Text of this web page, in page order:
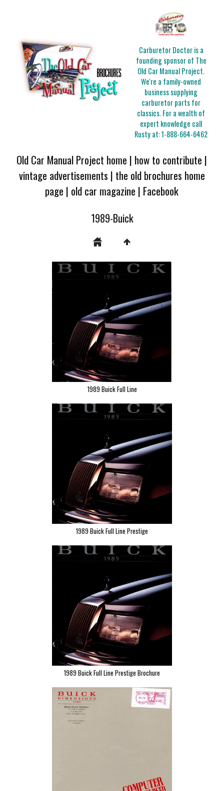
Carburetor Doctor is a
founding sponsor of The
Old Car Manual Project.
We're a family-owned
business supplying
carburetor parts for
classics. For a wealth of
expert knowledge call
Rusty at:1-888-664-6462
Old Car Manual Project home | how to contribute |
vintage advertisements | the old brochures home
page | old car magazine | Facebook
1989-Buick
1989 Buick Full Line
1989 Buick Full Line Prestige
1989 Buick Full Line Prestige Brochure